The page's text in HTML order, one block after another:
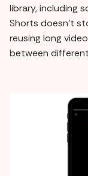
library, including
Shorts doesn't
reusing long
between